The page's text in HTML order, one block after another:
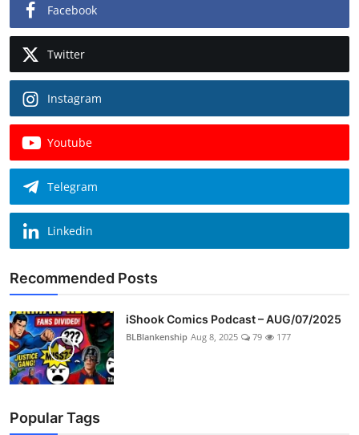
Facebook
Twitter
Instagram
Youtube
Telegram
Linkedin
Recommended Posts
iShook Comics Podcast – AUG/07/2025
BLBlankenship Aug 8, 2025 79 177
Popular Tags